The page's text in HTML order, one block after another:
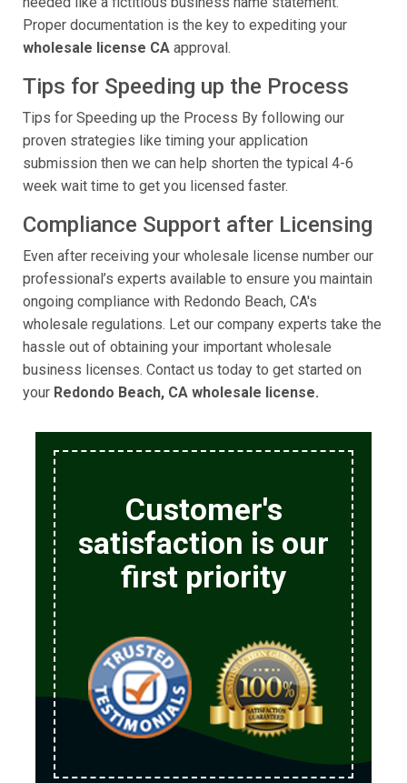
Proper documentation is the key to expediting your
wholesale license CA approval.
Tips for Speeding up the Process
Tips for Speeding up the Process By following our
proven strategies like timing your application
submission then we can help shorten the typical 4-6
week wait time to get you licensed faster.
Compliance Support after Licensing
Even after receiving your wholesale license number our
professional’s experts available to ensure you maintain
ongoing compliance with Redondo Beach, CA's
wholesale regulations. Let our company experts take the
hassle out of obtaining your important wholesale
business licenses. Contact us today to get started on
your Redondo Beach, CA wholesale license.
Customer's
satisfaction is our
first priority